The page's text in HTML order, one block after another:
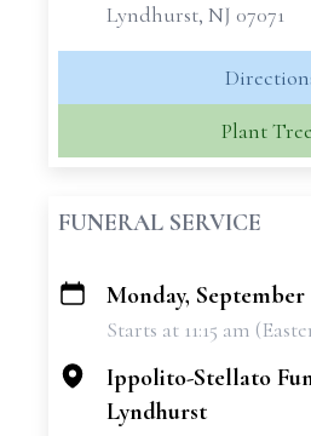
Lyndhurst, NJ 07071
Plant
FUNERAL SERVICE
+
Monday, September
Starts at 11:15 am
Ippolito-Stellato
Lyndhurst